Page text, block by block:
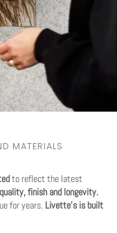
MATERIALS
to reflect the latest
finish and longevity.
for years. Livette's is built